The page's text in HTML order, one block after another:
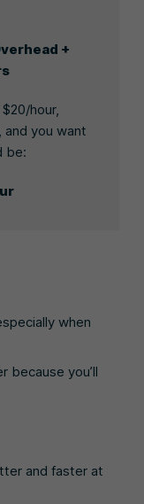
+
hour,
and you want
be:
when
because you’ll
and faster at